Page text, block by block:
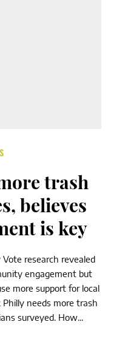
trash
believes
is key
research revealed
engagement but
more support for local
needs more trash
surveyed. How...